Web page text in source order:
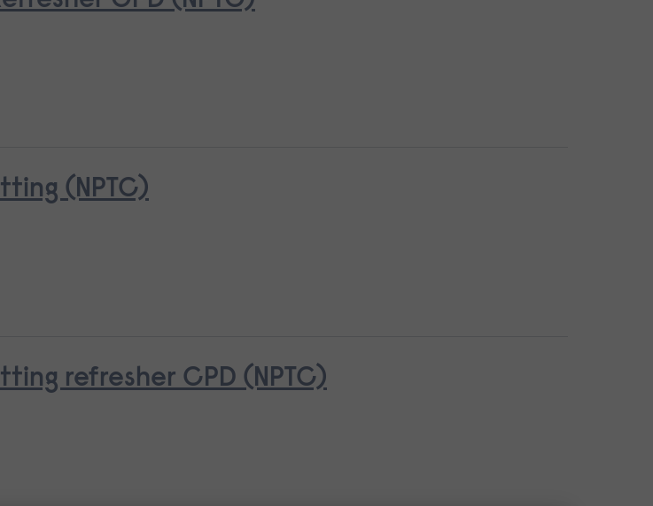
(NPTC)
refresher CPD (NPTC)